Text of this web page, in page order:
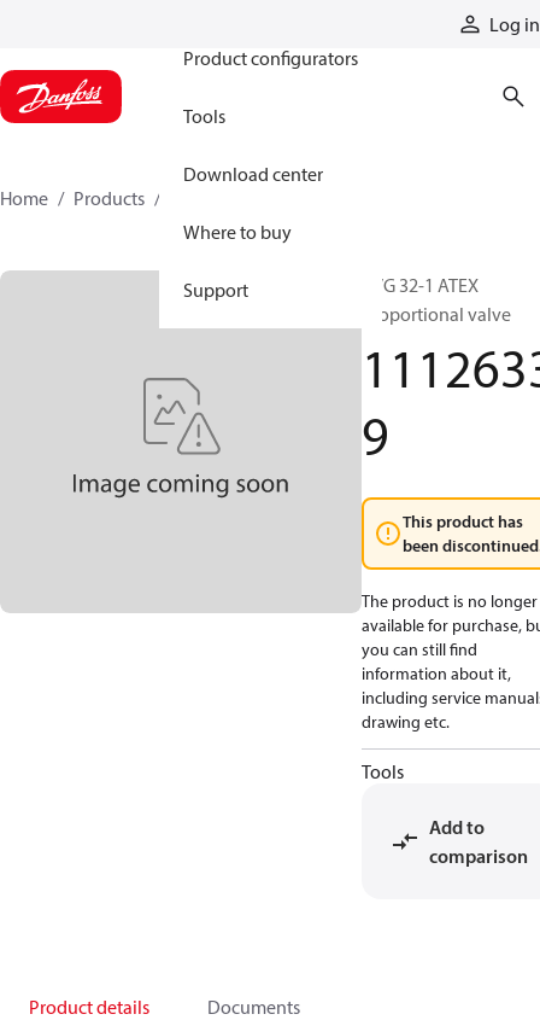
Log in
Product configurators
Tools
Download center
Where to buy
Support
Home Products
PVG 32-1 ATEX
Proportional valve
9
This product has
been
The product is no longer
available for purchase,
you can still find
information about it,
including service
drawing etc.
Tools
Add to
comparison
Product details Documents